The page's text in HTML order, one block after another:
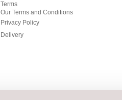
Terms
Our Terms and Conditions
Privacy Policy
Delivery